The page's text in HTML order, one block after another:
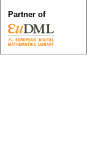
Partner of